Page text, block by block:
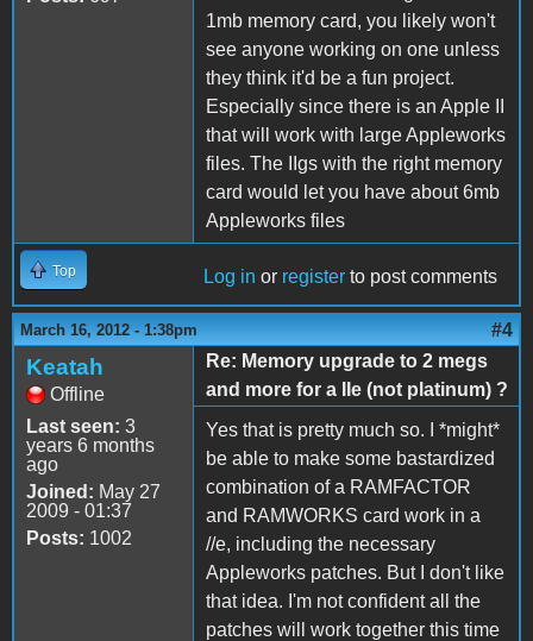
1mb memory card, you likely won't
see anyone working on one unless
they think it'd be a fun project.
Especially since there is an Apple II
that will work with large Appleworks
files. The IIgs with the right memory
card would let you have about 6mb
Appleworks files
Top Log in or register to post comments
March 16, 2012 - 1:38pm #4
Keatah
Offline
Last seen: 3
years 6 months
ago
Joined: May 27
2009 - 01:37
Posts: 1002
Re: Memory upgrade to 2 megs
and more for a IIe (not platinum) ?
Yes that is pretty much so. I *might*
be able to make some bastardized
combination of a RAMFACTOR
and RAMWORKS card work in a
//e, including the necessary
Appleworks patches. But I don't like
that idea. I'm not confident all the
patches will work together this time